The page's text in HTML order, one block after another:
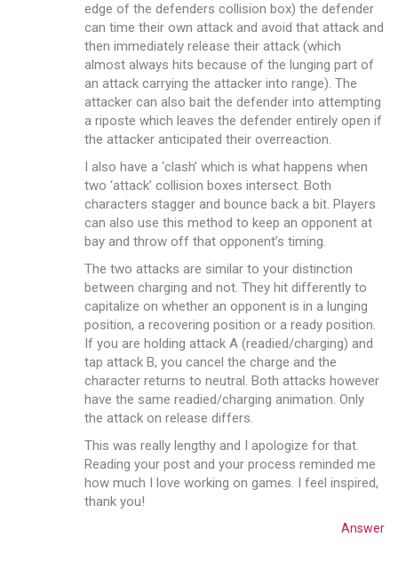
edge of the defenders collision box) the defender
can time their own attack and avoid that attack and
then immediately release their attack (which
almost always hits because of the lunging part of
an attack carrying the attacker into range). The
attacker can also bait the defender into attempting
a riposte which leaves the defender entirely open if
the attacker anticipated their overreaction.
I also have a ‘clash’ which is what happens when
two ‘attack’ collision boxes intersect. Both
characters stagger and bounce back a bit. Players
can also use this method to keep an opponent at
bay and throw off that opponent’s timing.
The two attacks are similar to your distinction
between charging and not. They hit differently to
capitalize on whether an opponent is in a lunging
position, a recovering position or a ready position.
If you are holding attack A (readied/charging) and
tap attack B, you cancel the charge and the
character returns to neutral. Both attacks however
have the same readied/charging animation. Only
the attack on release differs.
This was really lengthy and I apologize for that.
Reading your post and your process reminded me
how much I love working on games. I feel inspired,
thank you!
Answer